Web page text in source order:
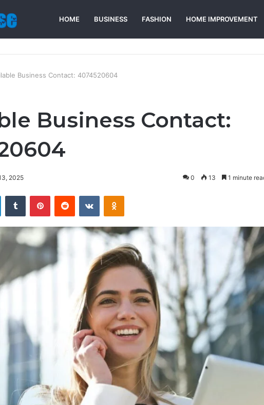
HOME BUSINESS FASHION HOME IMPROVEMENT
Business Contact: 4074520604
Business Contact:
2025 0 13 1 minute
LinkedInTumblr PinterestReddit VKontakteOdnoklassniki